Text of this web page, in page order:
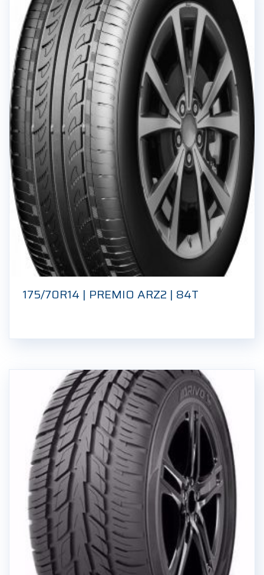
175/70R14 | PREMIO ARZ2 | 84T